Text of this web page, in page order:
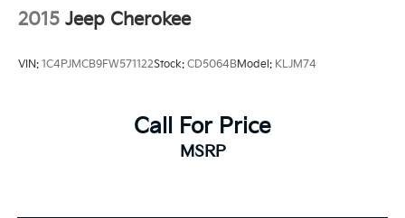
2015 Jeep Cherokee
VIN: 1C4PJMCB9FW571122Stock: CD5064BModel: KLJM74
Call For Price
MSRP